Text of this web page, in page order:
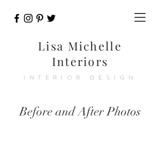
Lisa Michelle
Interiors
INTERIOR DESIGN
Before and After Photos